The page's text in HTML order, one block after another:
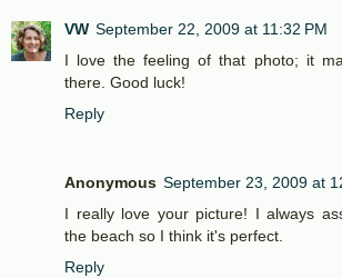
VW September 22, 2009 at 11:32 PM
I love the feeling of that photo; it
there. Good luck!
Reply
Anonymous September 23, 2009 at
I really love your picture! I always
the beach so I think it's perfect.
Reply